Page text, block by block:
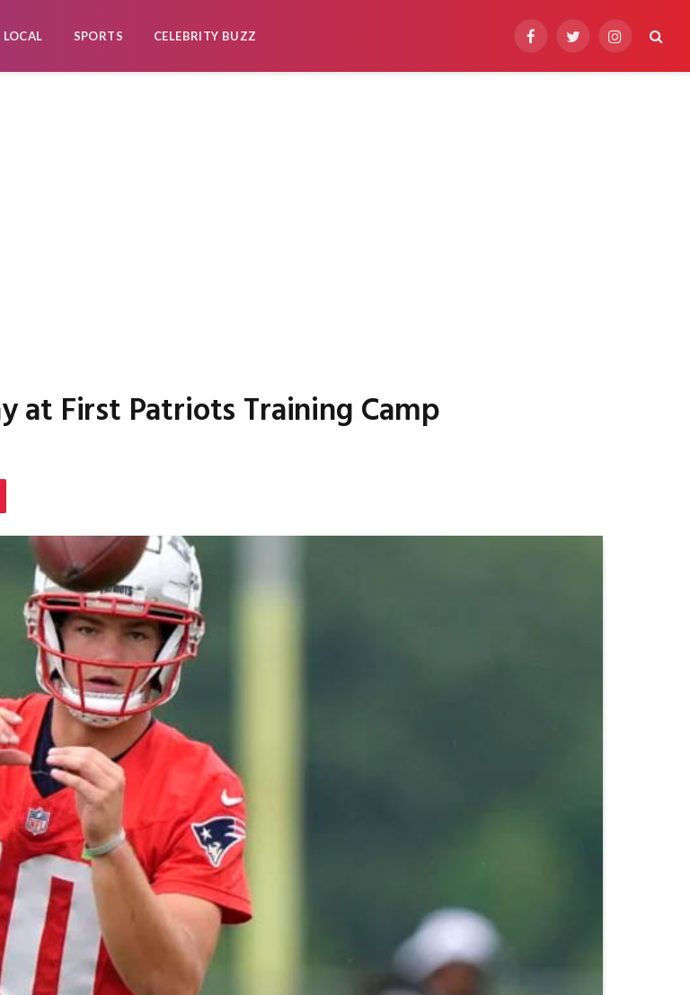
LOCAL SPORTS CELEBRITY BUZZ
FacebookTwitterInstagram
at First Patriots Training Camp